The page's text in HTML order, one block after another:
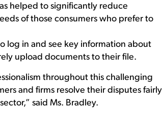
helped to significantly reduce
of those consumers who prefer to
log in and see key information about
upload documents to their file.
throughout this challenging
and firms resolve their disputes fairly
said Ms. Bradley.